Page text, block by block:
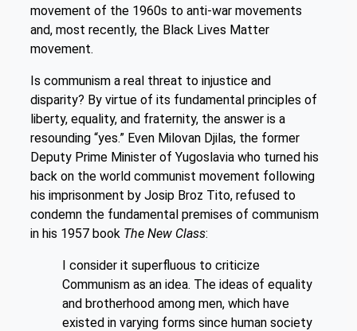
movement of the 1960s to anti-war movements
and, most recently, the Black Lives Matter
movement.
Is communism a real threat to injustice and
disparity? By virtue of its fundamental principles of
liberty, equality, and fraternity, the answer is a
resounding “yes.” Even Milovan Djilas, the former
Deputy Prime Minister of Yugoslavia who turned his
back on the world communist movement following
his imprisonment by Josip Broz Tito, refused to
condemn the fundamental premises of communism
in his 1957 book The New Class:
I consider it superfluous to criticize
Communism as an idea. The ideas of equality
and brotherhood among men, which have
existed in varying forms since human society